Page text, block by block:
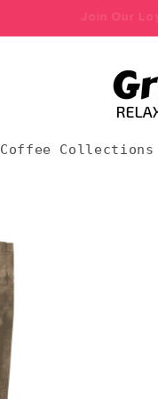
Join Our
Coffee Collections